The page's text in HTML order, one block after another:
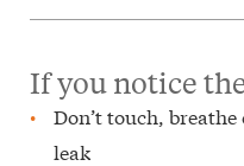
If you notice
Don’t touch,
leak